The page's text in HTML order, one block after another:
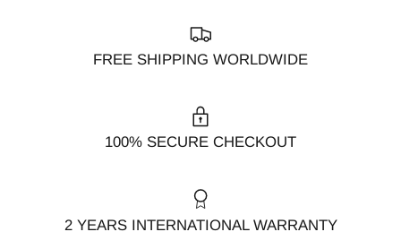
FREE SHIPPING WORLDWIDE
100% SECURE CHECKOUT
2 YEARS INTERNATIONAL WARRANTY